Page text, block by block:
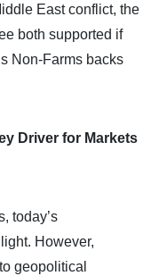
East conflict, the
both supported if
Non-Farms backs
Driver for Markets
today’s
However,
geopolitical